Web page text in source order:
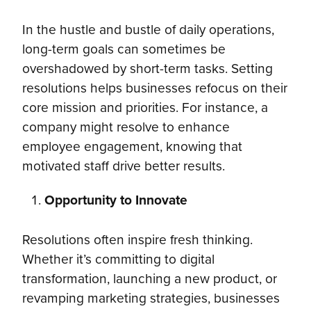
In the hustle and bustle of daily operations,
long-term goals can sometimes be
overshadowed by short-term tasks. Setting
resolutions helps businesses refocus on their
core mission and priorities. For instance, a
company might resolve to enhance
employee engagement, knowing that
motivated staff drive better results.
Opportunity to Innovate
Resolutions often inspire fresh thinking.
Whether it’s committing to digital
transformation, launching a new product, or
revamping marketing strategies, businesses